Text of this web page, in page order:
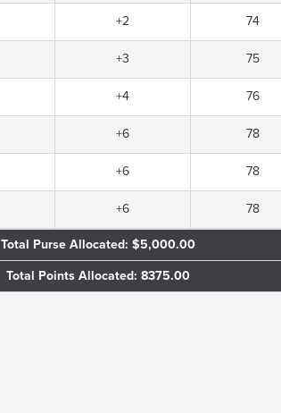
+2 74
+3 75
+4 76
+6 78
+6 78
+6 78
Total Purse Allocated: $5,000.00
Total Points Allocated: 8375.00